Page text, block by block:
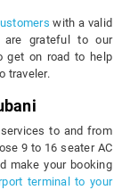
with a valid
are grateful to our
get on road to help
traveler.
to and from
9 to 16 seater AC
make your booking
terminal to your